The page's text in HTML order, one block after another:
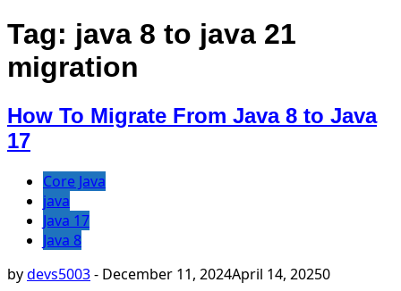
Tag: java 8 to java 21
migration
How To Migrate From Java 8 to Java
17
Core Java
java
Java 17
Java 8
bydevs5003- December 11, 2024April 14, 20250